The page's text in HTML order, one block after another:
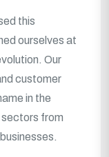
this
ourselves at
Our
customer
in the
sectors from